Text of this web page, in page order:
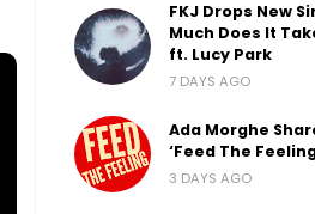
FKJ Drops New
Much Does It
ft. Lucy Park
7 DAYS AGO
Ada Morghe
‘Feed The
3 DAYS AGO